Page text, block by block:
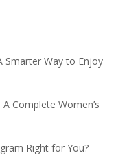
Smarter Way to Enjoy
Complete Women’s
Right for You?